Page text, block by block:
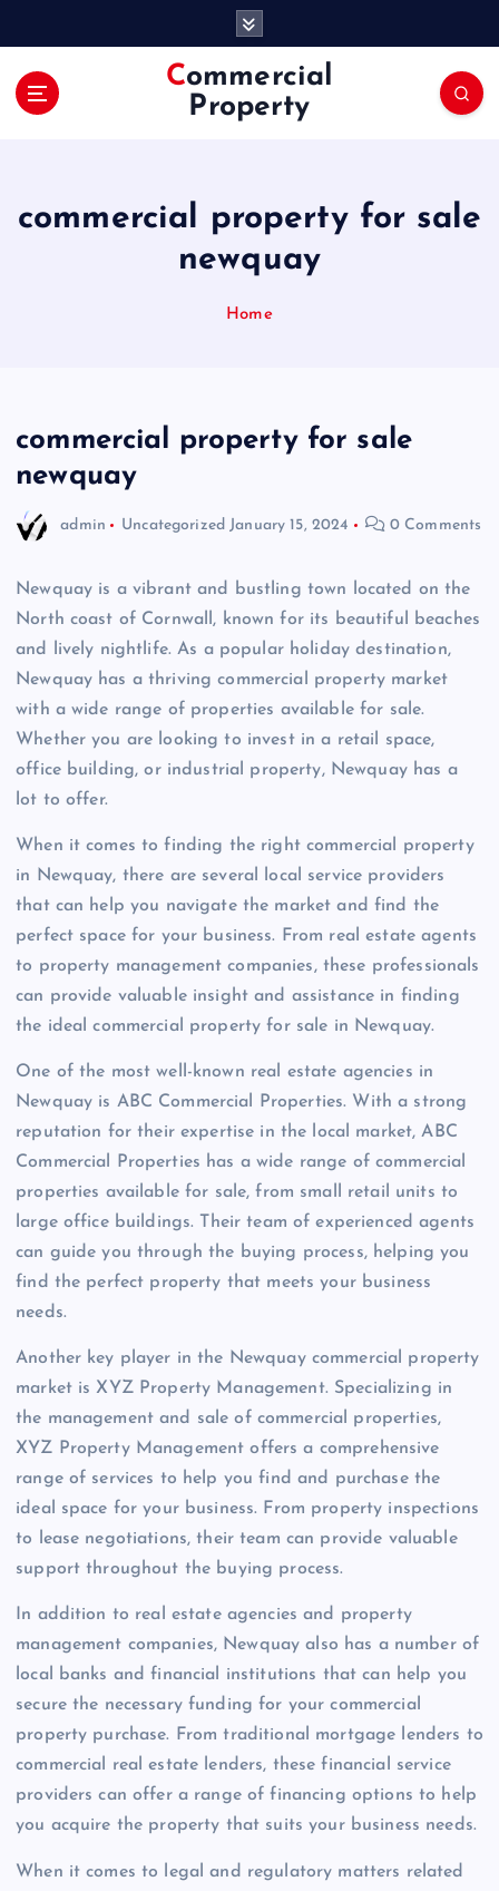
Commercial
Property
commercial property for sale
newquay
Home
commercial property for sale
newquay
admin Uncategorized January 15, 2024 0 Comments
Newquay is a vibrant and bustling town located on the
North coast of Cornwall, known for its beautiful beaches
and lively nightlife. As a popular holiday destination,
Newquay has a thriving commercial property market
with a wide range of properties available for sale.
Whether you are looking to invest in a retail space,
office building, or industrial property, Newquay has a
lot to offer.
When it comes to finding the right commercial property
in Newquay, there are several local service providers
that can help you navigate the market and find the
perfect space for your business. From real estate agents
to property management companies, these professionals
can provide valuable insight and assistance in finding
the ideal commercial property for sale in Newquay.
One of the most well-known real estate agencies in
Newquay is ABC Commercial Properties. With a strong
reputation for their expertise in the local market, ABC
Commercial Properties has a wide range of commercial
properties available for sale, from small retail units to
large office buildings. Their team of experienced agents
can guide you through the buying process, helping you
find the perfect property that meets your business
needs.
Another key player in the Newquay commercial property
market is XYZ Property Management. Specializing in
the management and sale of commercial properties,
XYZ Property Management offers a comprehensive
range of services to help you find and purchase the
ideal space for your business. From property inspections
to lease negotiations, their team can provide valuable
support throughout the buying process.
In addition to real estate agencies and property
management companies, Newquay also has a number of
local banks and financial institutions that can help you
secure the necessary funding for your commercial
property purchase. From traditional mortgage lenders to
commercial real estate lenders, these financial service
providers can offer a range of financing options to help
you acquire the property that suits your business needs.
When it comes to legal and regulatory matters related